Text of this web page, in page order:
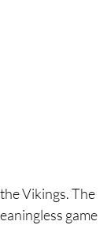
Vikings. The
game